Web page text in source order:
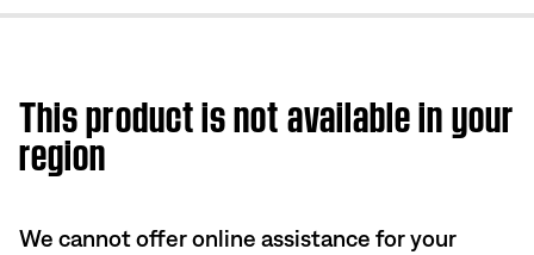
This product is not available in your
region
We cannot offer online assistance for your